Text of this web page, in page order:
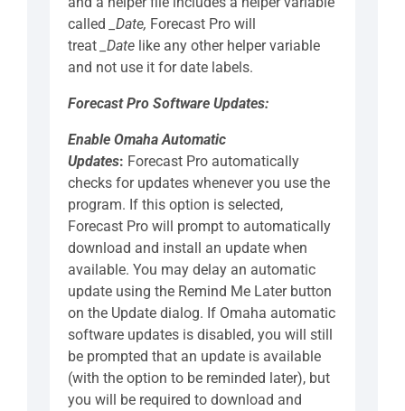
called
_Date, Forecast Pro will
treat _Date like any other helper variable
and not use it for date labels.
Forecast Pro Software Updates:
Enable Omaha Automatic
Updates: Forecast Pro automatically
checks for updates whenever you use the
program. If this option is selected,
Forecast Pro will prompt to automatically
download and install an update when
available. You may delay an automatic
update using the Remind Me Later button
on the Update dialog. If Omaha automatic
software updates is disabled, you will still
be prompted that an update is available
(with the option to be reminded later), but
you will be required to download and